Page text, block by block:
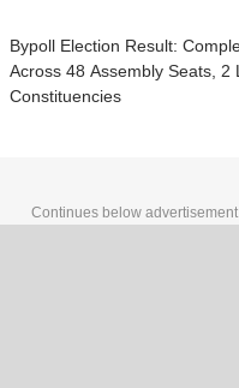
Bypoll Election Result:
Across 48 Assembly Seats, 2
Constituencies
Continues below advertisement